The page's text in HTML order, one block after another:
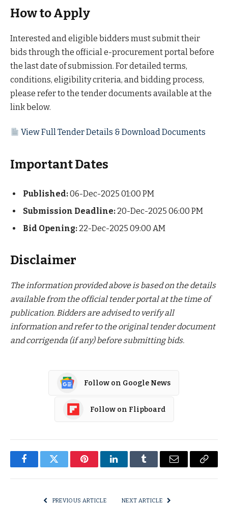
How to Apply
Interested and eligible bidders must submit their
bids through the official e-procurement portal before
the last date of submission. For detailed terms,
conditions, eligibility criteria, and bidding process,
please refer to the tender documents available at the
link below.
View Full Tender Details & Download Documents
Important Dates
Published:06-Dec-2025 01:00 PM
Submission Deadline: 20-Dec-2025 06:00 PM
Bid Opening: 22-Dec-2025 09:00 AM
Disclaimer
The information provided above is based on the details
available from the official tender portal at the time of
publication. Bidders are advised to verify all
information and refer to the original tender document
and corrigenda (if any) before submitting bids.
Follow on Google News
Follow on Flipboard
FacebookTwitter PinterestLinkedInTumblr Email
Copy
PREVIOUS ARTICLE NEXT ARTICLE